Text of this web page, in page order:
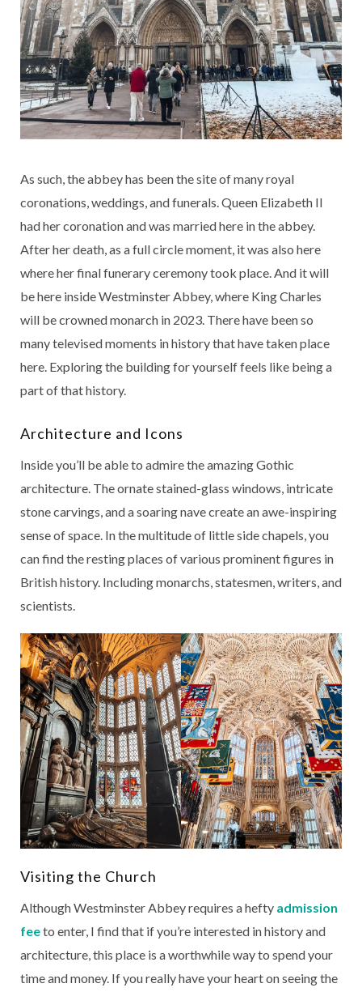
As such, the abbey has been the site of many royal
coronations, weddings, and funerals. Queen Elizabeth II
had her coronation and was married here in the abbey.
After her death, as a full circle moment, it was also here
where her final funerary ceremony took place. And it will
be here inside Westminster Abbey, where King Charles
will be crowned monarch in 2023. There have been so
many televised moments in history that have taken place
here. Exploring the building for yourself feels like being a
part of that history.
Architecture and Icons
Inside you’ll be able to admire the amazing Gothic
architecture. The ornate stained-glass windows, intricate
stone carvings, and a soaring nave create an awe-inspiring
sense of space. In the multitude of little side chapels, you
can find the resting places of various prominent figures in
British history. Including monarchs, statesmen, writers, and
scientists.
Visiting the Church
Although Westminster Abbey requires a hefty admission
feeto enter, I find that if you’re interested in history and
architecture, this place is a worthwhile way to spend your
time and money. If you really have your heart on seeing the